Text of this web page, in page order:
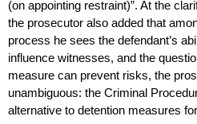
(on appointing restraint)”. At the
the prosecutor also added that
process he sees the defendant’s
influence witnesses, and the
measure can prevent risks, the
unambiguous: the Criminal
alternative to detention measures